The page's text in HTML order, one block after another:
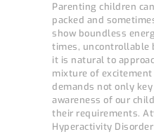
Parenting children
packed and
show boundless
times, uncontrollable
it is natural to
mixture of
demands not only
awareness of our
their requirements.
Hyperactivity